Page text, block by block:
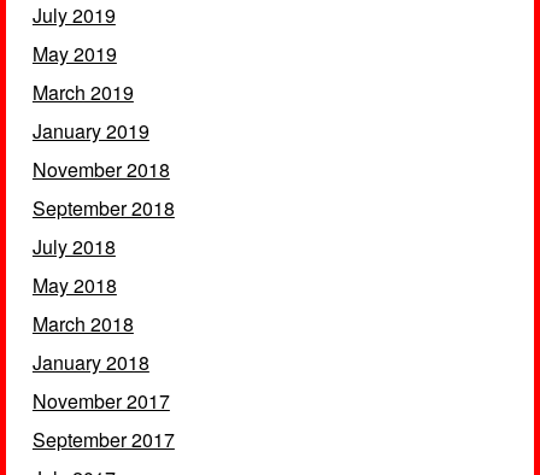
July 2019
May 2019
March 2019
January 2019
November 2018
September 2018
July 2018
May 2018
March 2018
January 2018
November 2017
September 2017